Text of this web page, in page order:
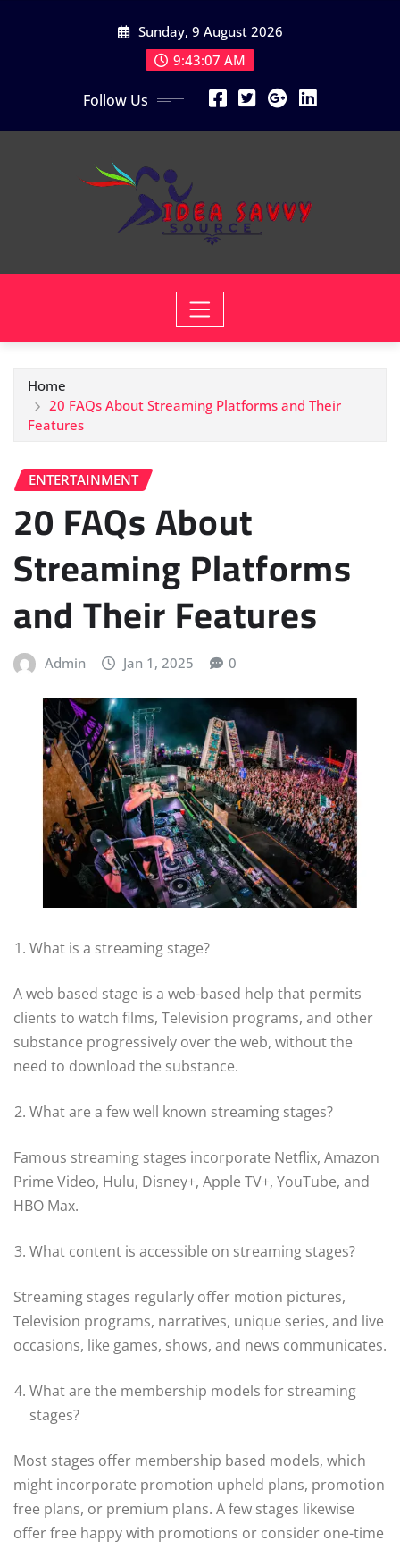
Sunday, 9 August 2026
9:43:08 AM
Follow Us
Home
20 FAQs About Streaming Platforms and Their
Features
ENTERTAINMENT
20 FAQs About
Streaming Platforms
and Their Features
Admin Jan 1, 2025 0
What is a streaming stage?
A web based stage is a web-based help that permits
clients to watch films, Television programs, and other
substance progressively over the web, without the
need to download the substance.
What are a few well known streaming stages?
Famous streaming stages incorporate Netflix, Amazon
Prime Video, Hulu, Disney+, Apple TV+, YouTube, and
HBO Max.
What content is accessible on streaming stages?
Streaming stages regularly offer motion pictures,
Television programs, narratives, unique series, and live
occasions, like games, shows, and news communicates.
What are the membership models for streaming
stages?
Most stages offer membership based models, which
might incorporate promotion upheld plans, promotion
free plans, or premium plans. A few stages likewise
offer free happy with promotions or consider one-time